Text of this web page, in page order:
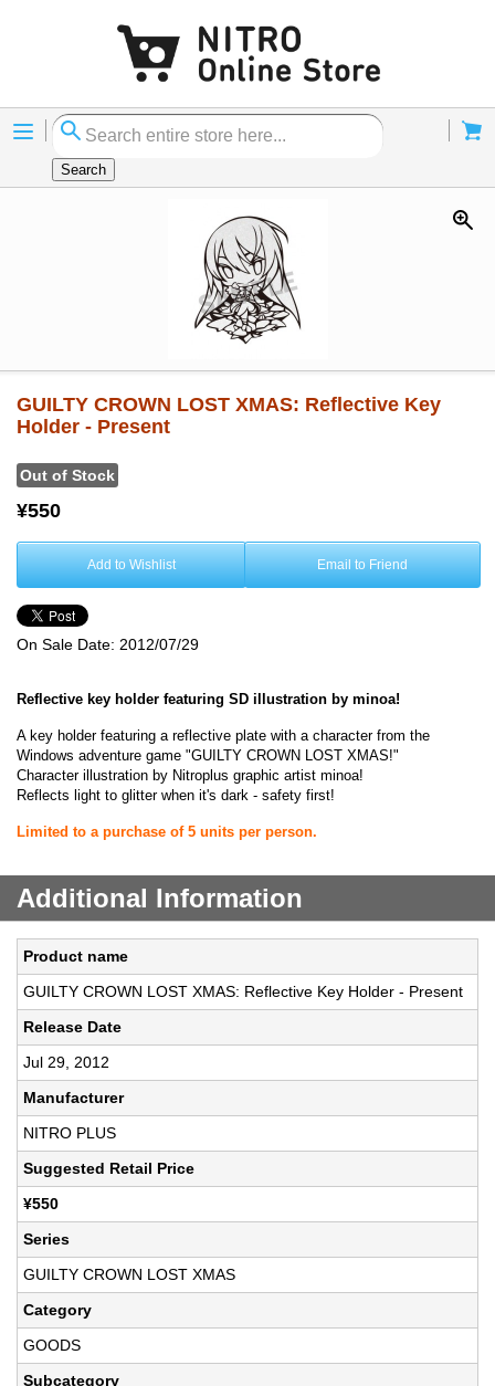
Menu
Search
GUILTY CROWN LOST XMAS: Reflective Key
Holder - Present
Out of Stock
¥550
Add to Wishlist Email to Friend
On Sale Date: 2012/07/29
Reflective key holder featuring SD illustration by minoa!
A key holder featuring a reflective plate with a character from the
Windows adventure game "GUILTY CROWN LOST XMAS!"
Character illustration by Nitroplus graphic artist minoa!
Reflects light to glitter when it's dark - safety first!
Limited to a purchase of 5 units per person.
Additional Information
Product name
GUILTY CROWN LOST XMAS: Reflective Key Holder - Present
Release Date
Jul 29, 2012
Manufacturer
NITRO PLUS
Suggested Retail Price
¥550
Series
GUILTY CROWN LOST XMAS
Category
GOODS
Subcategory